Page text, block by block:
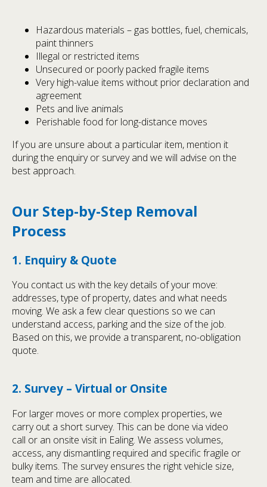
Hazardous materials – gas bottles, fuel, chemicals,
paint thinners
Illegal or restricted items
Unsecured or poorly packed fragile items
Very high-value items without prior declaration and
agreement
Pets and live animals
Perishable food for long-distance moves
If you are unsure about a particular item, mention it
during the enquiry or survey and we will advise on the
best approach.
Our Step-by-Step Removal
Process
1. Enquiry & Quote
You contact us with the key details of your move:
addresses, type of property, dates and what needs
moving. We ask a few clear questions so we can
understand access, parking and the size of the job.
Based on this, we provide a transparent, no-obligation
quote.
2. Survey – Virtual or Onsite
For larger moves or more complex properties, we
carry out a short survey. This can be done via video
call or an onsite visit in Ealing. We assess volumes,
access, any dismantling required and specific fragile or
bulky items. The survey ensures the right vehicle size,
team and time are allocated.